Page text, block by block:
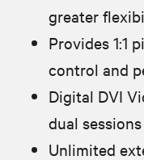
greater
Provides 1:1
control and
Digital DVI
dual
Unlimited